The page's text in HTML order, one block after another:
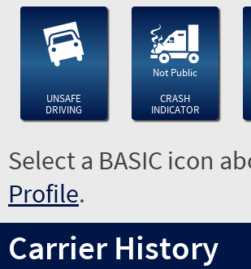
UNSAFE
DRIVING
Not Public
CRASH
INDICATOR
Select a BASIC icon
Profile.
Carrier History